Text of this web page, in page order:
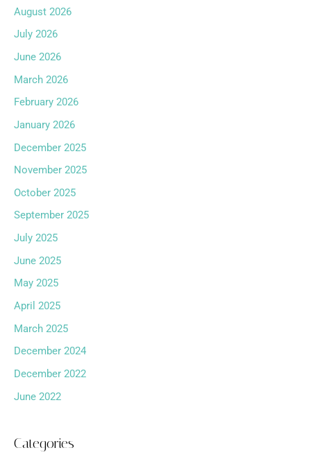
August 2026
July 2026
June 2026
March 2026
February 2026
January 2026
December 2025
November 2025
October 2025
September 2025
July 2025
June 2025
May 2025
April 2025
March 2025
December 2024
December 2022
June 2022
Categories